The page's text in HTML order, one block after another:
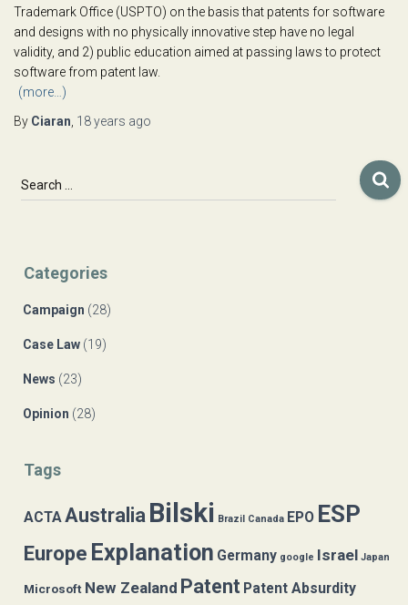
Trademark Office (USPTO) on the basis that patents for software
and designs with no physically innovative step have no legal
validity, and 2) public education aimed at passing laws to protect
software from patent law.
(more…)
By Ciaran 18 years ago
S
e
h
o
r
Search …
Categories
Campaign (28)
Case Law (19)
News (23)
Opinion (28)
Tags
ACTAAustralia Bilski Brazil Canada EPO ESP
Europe Explanation Germany google Israel Japan
Microsoft New Zealand Patent Patent Absurdity